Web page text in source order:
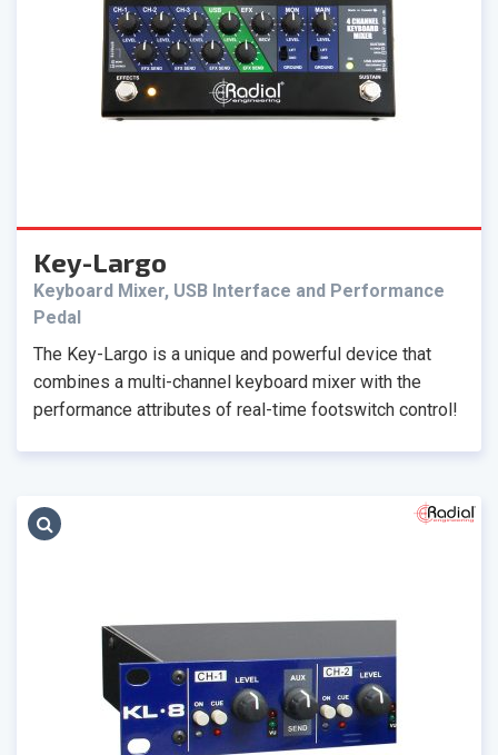
Key-Largo
Keyboard Mixer, USB Interface and Performance
Pedal
The Key-Largo is a unique and powerful device that
combines a multi-channel keyboard mixer with the
performance attributes of real-time footswitch control!